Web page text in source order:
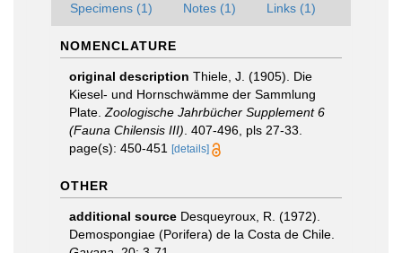
Specimens (1) Notes (1) Links (1)
NOMENCLATURE
original description Thiele, J. (1905). Die
Kiesel- und Hornschwämme der Sammlung
Plate. Zoologische Jahrbücher Supplement 6
(Fauna Chilensis III) . 407-496, pls 27-33.
page(s): 450-451
[details]
OTHER
additional source Desqueyroux, R. (1972).
Demospongiae (Porifera) de la Costa de Chile.